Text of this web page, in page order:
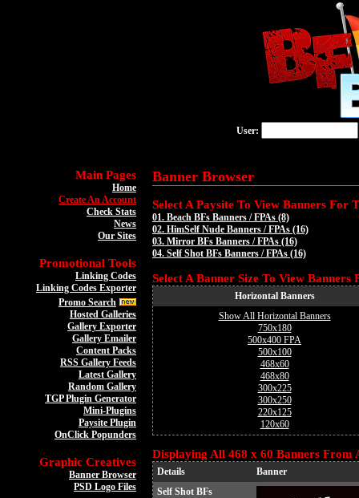
User:
Main Pages
Home
Create An Account
Check Stats
News
Our Sites
Promotional Tools
Linking Codes
Linking Codes Exporter
Promo Search
Hosted Galleries
Gallery Exporter
Gallery Emailer
Content Packs
RSS Gallery Feeds
Latest Gallery
Random Gallery
TGP Plugin Generator
Mini-Plugins
Paysite Plugin
OnClick Popunders
Graphic Creatives
Banner Browser
PSD Logo Files
Banner Browser
Select A Paysite To View Banners For
01. Beach BFs Banners / FPAs (8)
02. HimSelf Nude Banners / FPAs (16)
03. Mirror BFs Banners / FPAs (16)
04. Self Shot BFs Banners / FPAs (16)
Select A Banner Size To View Banners
Horizontal Banners
Show All Horizontal Banners
750x180
500x400 FPA
500x100
468x60
468x80
300x225
300x250
220x125
120x60
Displaying All 468 x 60 Banners From
Details
Banner
Self Shot BFs